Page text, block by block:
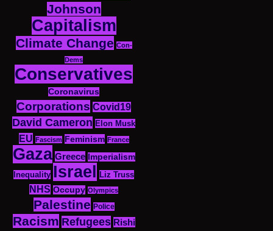
Johnson
Capitalism
Climate Change Con-
Dems
Conservatives
Coronavirus
Corporations Covid19
David Cameron Elon Musk
EU Fascism Feminism France
Gaza Greece
Imperialism
Inequality Israel Liz Truss
NHS Occupy Olympics
Palestine Police
Racism Refugees Rishi